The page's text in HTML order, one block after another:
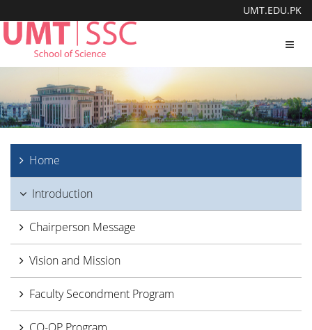
UMT.EDU.PK
Home
Introduction
Chairperson Message
Vision and Mission
Faculty Secondment Program
CO-OP Program